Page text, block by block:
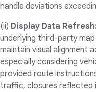
handle deviations
(ii) Display Data Refresh:
underlying third-party
maintain visual alignment
especially considering
provided route
traffic, closures reflected